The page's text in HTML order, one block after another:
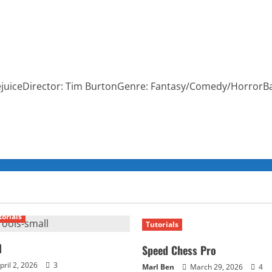
Tim BurtonGenre: Fantasy/Comedy/
2, 2026 3
Tutorials
Speed Chess Pro
Marl Ben March 29, 2026 4